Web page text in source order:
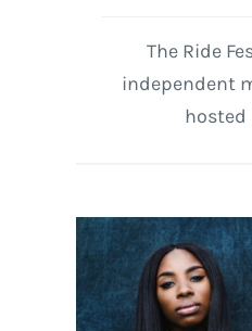
The Ride
independent
hosted